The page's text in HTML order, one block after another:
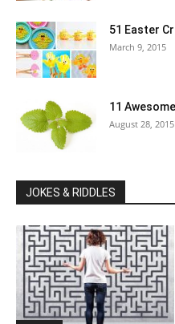
51 Easter
March 9, 2015
11
August 28, 2015
JOKES & RIDDLES